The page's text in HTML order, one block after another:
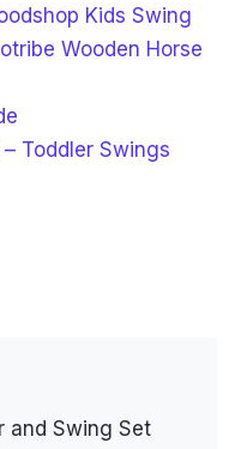
Kids Swing
Wooden Horse
Toddler Swings
and Swing Set